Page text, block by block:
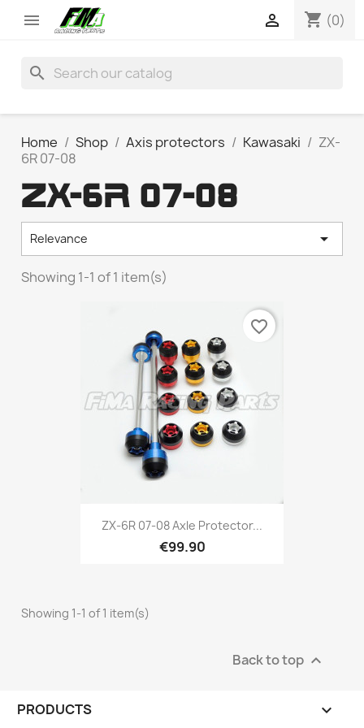
 shopping_cart (0)

search
Home Shop Axis protectors Kawasaki
ZX-
6R 07-08
ZX-6R 07-08
Relevance 
Showing 1-1 of 1 item(s)
ZX-6R 07-08 Axle Protector...
€99.90
favorite_border
Showing 1-1 of 1 item(s)
Back to top 
PRODUCTS 